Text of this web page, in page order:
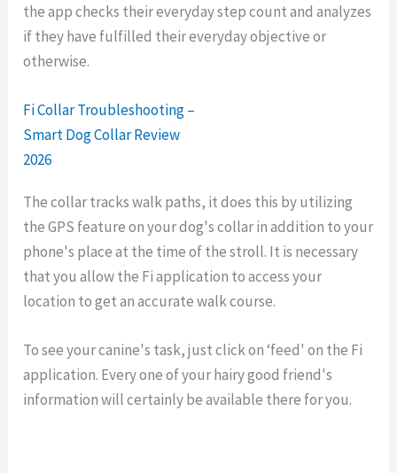
the app checks their everyday step count and analyzes
if they have fulfilled their everyday objective or
otherwise.
Fi Collar Troubleshooting –
Smart Dog Collar Review
2026
The collar tracks walk paths, it does this by utilizing
the GPS feature on your dog's collar in addition to your
phone's place at the time of the stroll. It is necessary
that you allow the Fi application to access your
location to get an accurate walk course.
To see your canine's task, just click on ‘feed' on the Fi
application. Every one of your hairy good friend's
information will certainly be available there for you.